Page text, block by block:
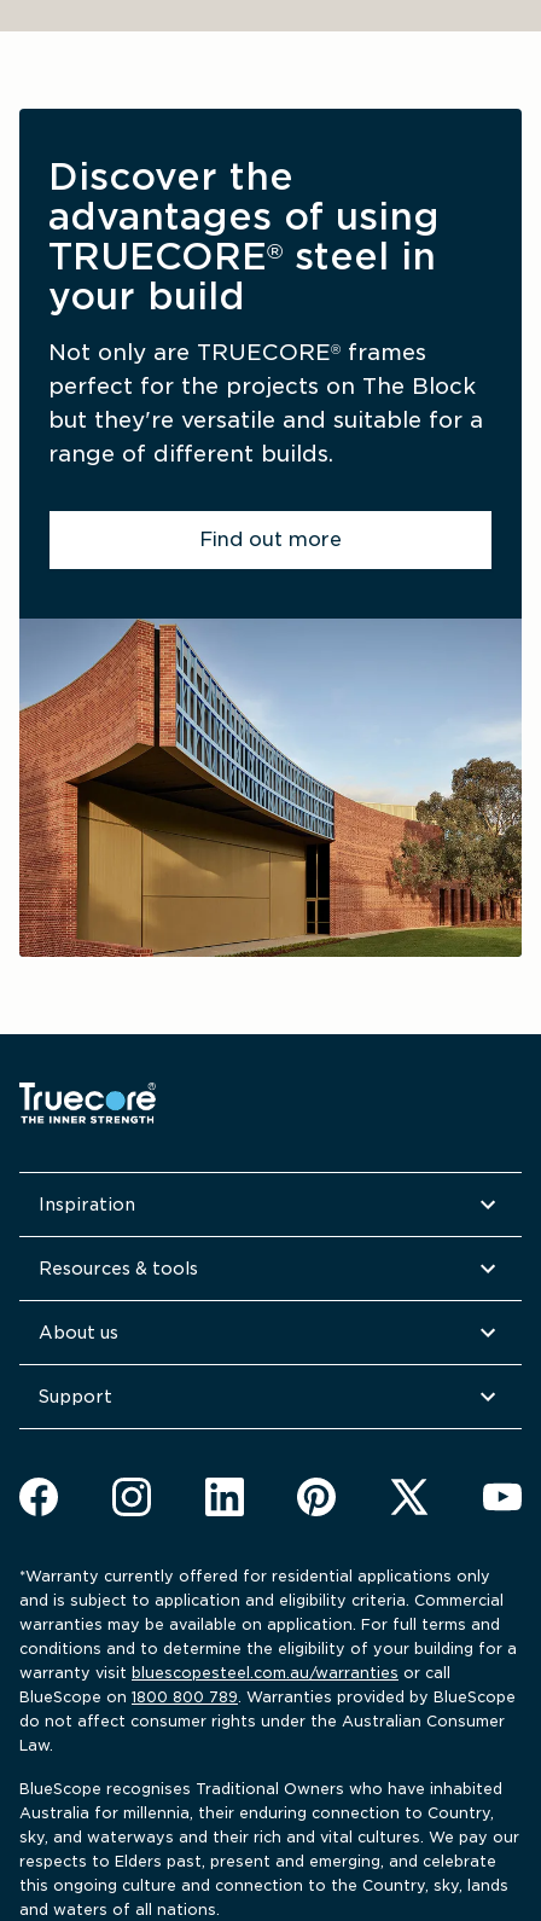
Discover the
advantages of using
TRUECORE® steel in
your build
Not only are TRUECORE® frames
perfect for the projects on The Block
but they're versatile and suitable for a
range of different builds.
Find out more
Inspiration
Resources & tools
About us
Support
*Warranty currently offered for residential applications only
and is subject to application and eligibility criteria. Commercial
warranties may be available on application. For full terms and
conditions and to determine the eligibility of your building for a
warranty visit bluescopesteel.com.au/warranties or call
BlueScope on 1800 800 789. Warranties provided by BlueScope
do not affect consumer rights under the Australian Consumer
Law.
BlueScope recognises Traditional Owners who have inhabited
Australia for millennia, their enduring connection to Country,
sky, and waterways and their rich and vital cultures. We pay our
respects to Elders past, present and emerging, and celebrate
this ongoing culture and connection to the Country, sky, lands
and waters of all nations.